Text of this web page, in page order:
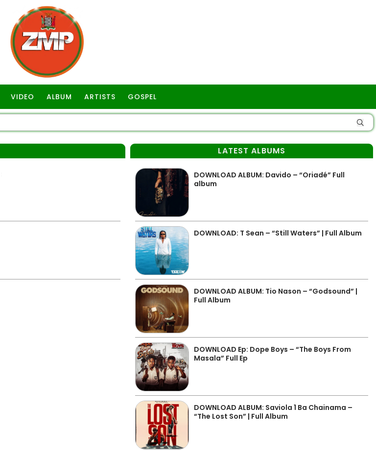
VIDEO ALBUM ARTISTS GOSPEL
LATEST ALBUMS
DOWNLOAD ALBUM: Davido – “Oriadé” Full
album
DOWNLOAD: T Sean – “Still Waters” | Full Album
DOWNLOAD ALBUM: Tio Nason – “Godsound” |
Full Album
DOWNLOAD Ep: Dope Boys – “The Boys From
Masala” Full Ep
DOWNLOAD ALBUM: Saviola 1 Ba Chainama –
“The Lost Son” | Full Album